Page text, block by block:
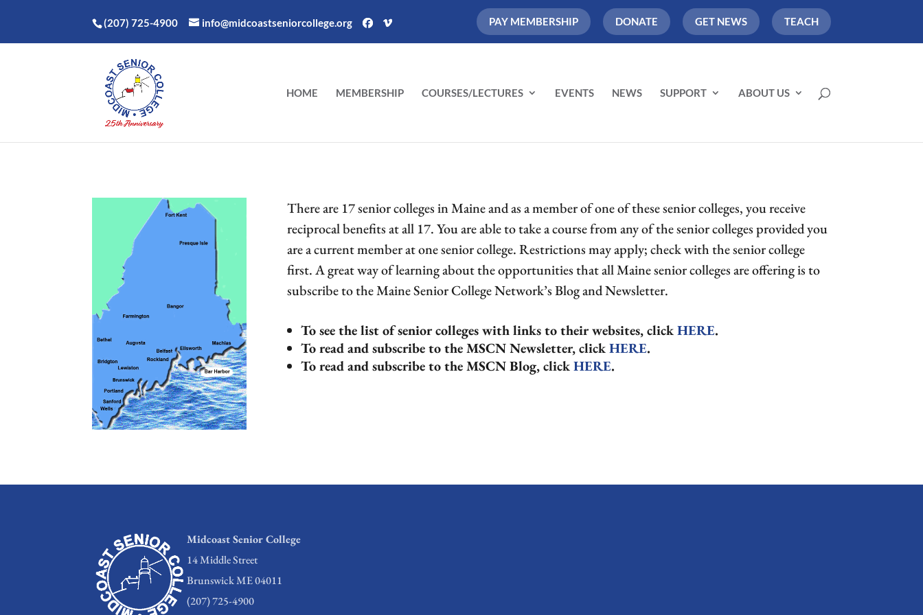
(207) 725-4900 info@midcoastseniorcollege.org PAY MEMBERSHIP DONATE GET NEWS TEACH
HOME MEMBERSHIP COURSES/LECTURES EVENTS NEWS SUPPORT ABOUT US
There are 17 senior colleges in Maine and as a member of one of these senior colleges, you receive
reciprocal benefits at all 17. You are able to take a course from any of the senior colleges provided you
are a current member at one senior college. Restrictions may apply; check with the senior college
first. A great way of learning about the opportunities that all Maine senior colleges are offering is to
subscribe to the Maine Senior College Network’s Blog and Newsletter.
To see the list of senior colleges with links to their websites, clickHERE.
To read and subscribe to the MSCN Newsletter, clickHERE.
To read and subscribe to the MSCN Blog, clickHERE.
Midcoast Senior College
14 Middle Street
Brunswick ME 04011
(207) 725-4900